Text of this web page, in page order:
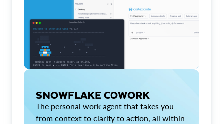
SNOWFLAKE COWORK
The personal work agent that takes you
from context to clarity to action, all within